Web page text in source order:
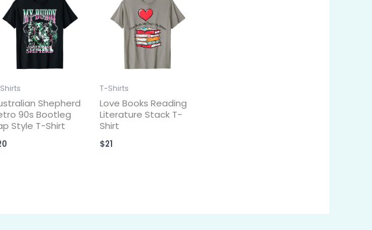
Shepherd
90s Bootleg
Style T-Shirt
T-Shirts
Love Books Reading
Literature Stack T-
Shirt
$21